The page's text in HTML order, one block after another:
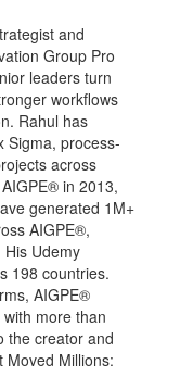
and
Group Pro
leaders turn
workflows
Rahul has
Sigma, process-
across
in 2013,
generated 1M+
AIGPE®,
Udemy
198 countries.
AIGPE®
more than
the creator and
Moved Millions: